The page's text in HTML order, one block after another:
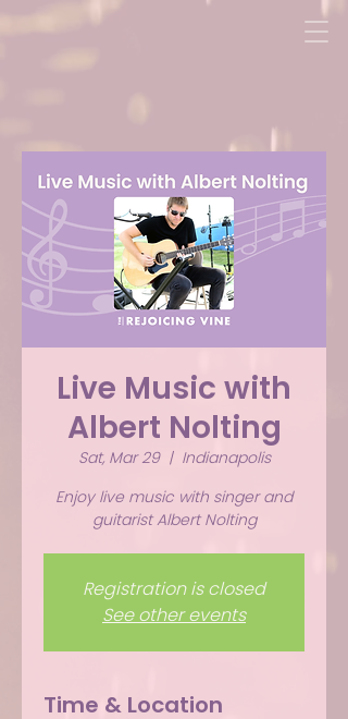
Live Music with
Albert Nolting
Sat, Mar 29
  |
Indianapolis
Enjoy live music with singer and
guitarist Albert Nolting
Registration is closed
See other events
Time & Location